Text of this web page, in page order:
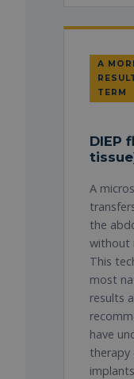
A
TERM
DIEP
A
the
without
This
most
results
have
therapy